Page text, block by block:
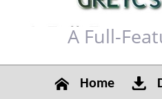
A Full-
Home